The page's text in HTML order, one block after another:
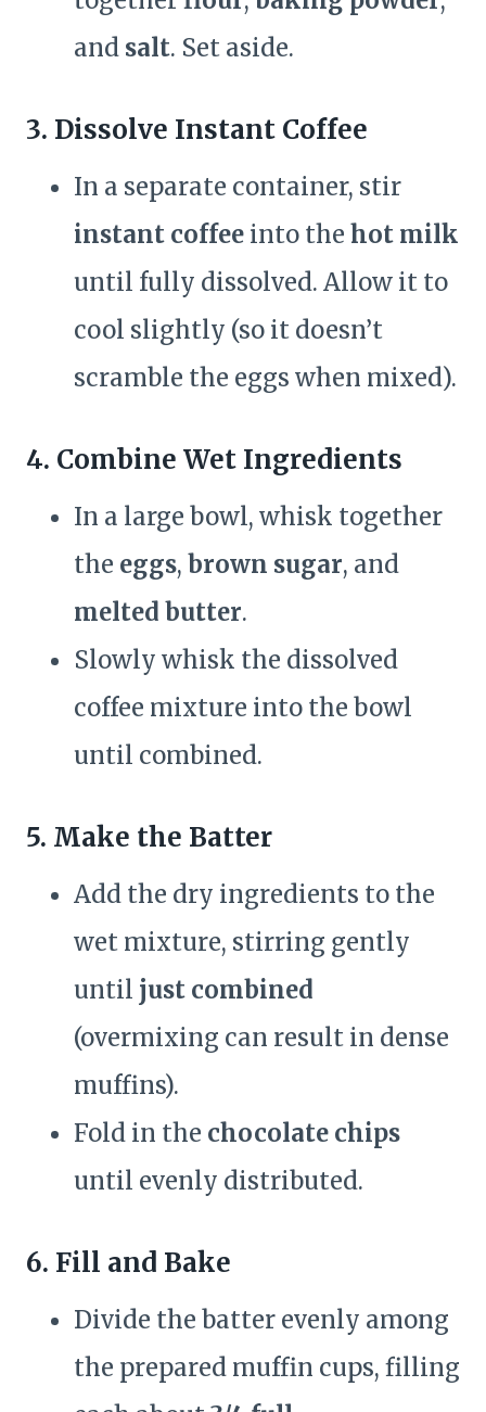
and salt. Set aside.
3. Dissolve Instant Coffee
In a separate container, stir
instant coffee into the hot milk
until fully dissolved. Allow it to
cool slightly (so it doesn’t
scramble the eggs when mixed).
4. Combine Wet Ingredients
In a large bowl, whisk together
the eggs, brown sugar, and
melted butter.
Slowly whisk the dissolved
coffee mixture into the bowl
until combined.
5. Make the Batter
Add the dry ingredients to the
wet mixture, stirring gently
until just combined
(overmixing can result in dense
muffins).
Fold in the chocolate chips
until evenly distributed.
6. Fill and Bake
Divide the batter evenly among
the prepared muffin cups, filling